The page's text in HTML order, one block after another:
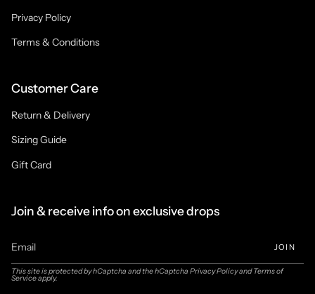
Privacy Policy
Terms & Conditions
Customer Care
Return & Delivery
Sizing Guide
Gift Card
Join & receive info on exclusive drops
JOIN
This site is protected by hCaptcha and the hCaptcha Privacy PolicyandTerms of
Serviceapply.